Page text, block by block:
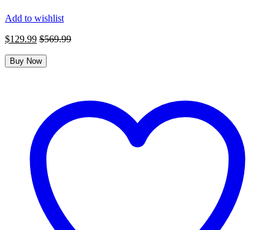
Add to wishlist
$129.99 $569.99
Buy Now